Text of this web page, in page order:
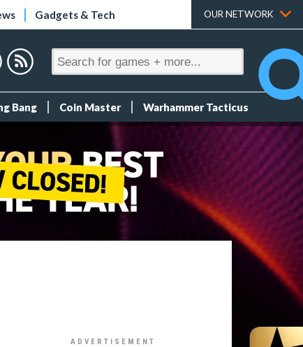
Gadgets & Tech OUR NETWORK
Bang Coin Master Warhammer Tacticus